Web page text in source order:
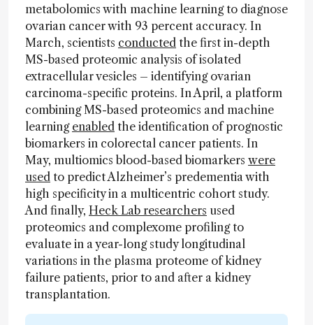
metabolomics with machine learning to diagnose
ovarian cancer with 93 percent accuracy. In
March, scientists conducted the first in-depth
MS-based proteomic analysis of isolated
extracellular vesicles – identifying ovarian
carcinoma-specific proteins. In April, a platform
combining MS-based proteomics and machine
learning enabled the identification of prognostic
biomarkers in colorectal cancer patients. In
May, multiomics blood-based biomarkers were
used to predict Alzheimer’s predementia with
high specificity in a multicentric cohort study.
And finally, Heck Lab researchers used
proteomics and complexome profiling to
evaluate in a year-long study longitudinal
variations in the plasma proteome of kidney
failure patients, prior to and after a kidney
transplantation.